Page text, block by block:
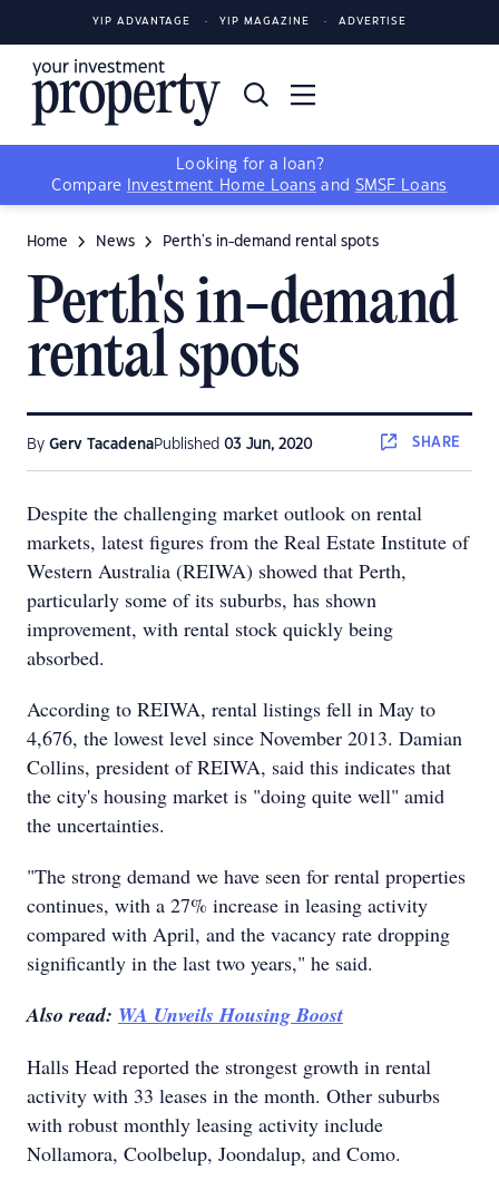
YIP ADVANTAGE YIP MAGAZINE ADVERTISE
Looking for a loan?
Compare
Investment Home Loans and SMSF Loans
Home News Perth's in-demand rental spots
Perth's in-demand
rental spots
By Gerv TacadenaPublished 03 Jun, 2020 SHARE
Despite the challenging market outlook on rental
markets, latest figures from the Real Estate Institute of
Western Australia (REIWA) showed that Perth,
particularly some of its suburbs, has shown
improvement, with rental stock quickly being
absorbed.
According to REIWA, rental listings fell in May to
4,676, the lowest level since November 2013. Damian
Collins, president of REIWA, said this indicates that
the city's housing market is "doing quite well" amid
the uncertainties.
"The strong demand we have seen for rental properties
continues, with a 27% increase in leasing activity
compared with April, and the vacancy rate dropping
significantly in the last two years," he said.
Also read: WA Unveils Housing Boost
Halls Head reported the strongest growth in rental
activity with 33 leases in the month. Other suburbs
with robust monthly leasing activity include
Nollamora, Coolbelup, Joondalup, and Como.